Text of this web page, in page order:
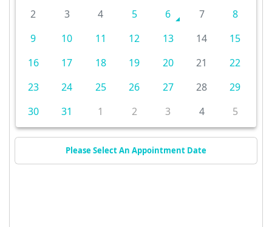
2
3 4 5 6 7
8
9
10 11 12 13 14
15
16
17 18 19 20 21
22
23
24 25 26 27 28
29
30
31 1 2 3 4 5
Please Select An Appointment Date